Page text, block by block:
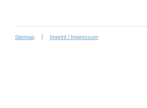
Sitemap Imprint / Impressum